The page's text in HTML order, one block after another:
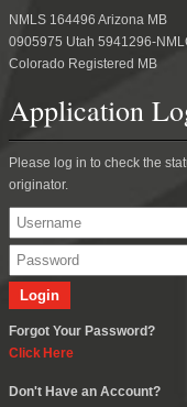
NMLS 164496 Arizona MB
0905975 Utah 5941296-
Colorado Registered MB
Application
Please log in to check the
originator.
Forgot Your Password?
Click Here
Don't Have an Account?